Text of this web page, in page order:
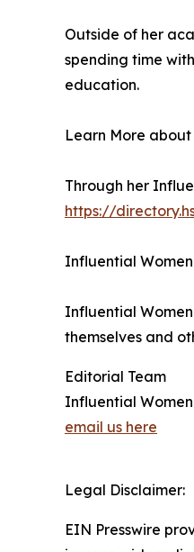
Outside of her
spending time
education.
Learn More
Through her
https://
Influential Women
Influential
themselves and
Editorial Team
Influential Women
email us here
Legal Disclaimer:
EIN Presswire